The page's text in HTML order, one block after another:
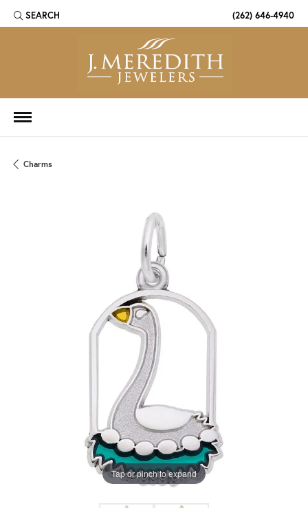
SEARCH
TOGGLE TOOLBAR SEARCH MENU (262) 646-4940
Charms
Tap or pinch to expand